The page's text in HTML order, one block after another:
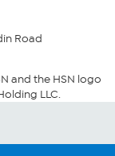
Road
and the HSN logo
LLC.